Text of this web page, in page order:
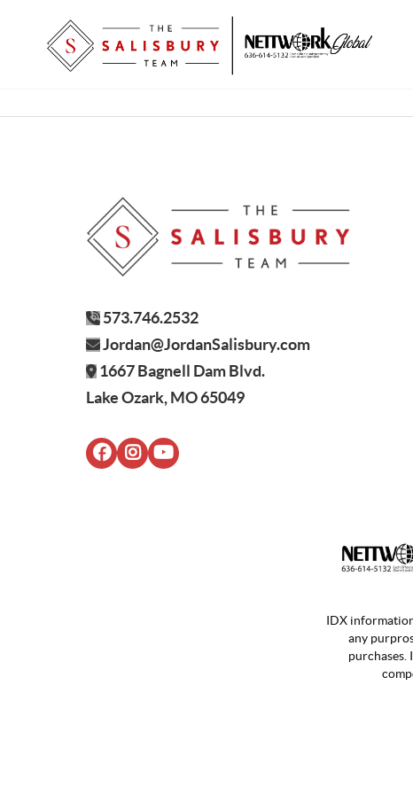
573.746.2532
Jordan@JordanSalisbury.com
1667 Bagnell Dam Blvd.
Lake Ozark, MO 65049
IDX
any